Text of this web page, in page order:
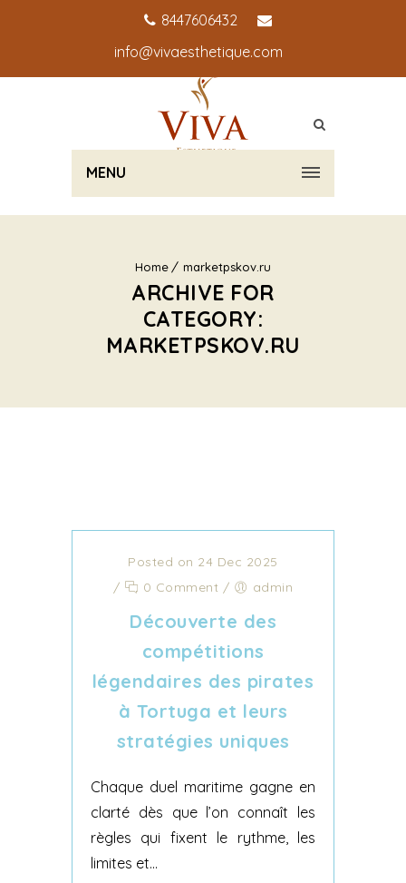
8447606432
info@vivaesthetique.com
MENU
Home marketpskov.ru
ARCHIVE FOR
CATEGORY:
MARKETPSKOV.RU
Posted on 24 Dec 2025
/
0 Comment / admin
Découverte des
compétitions
légendaires des pirates
à Tortuga et leurs
stratégies uniques
Chaque duel maritime gagne en
clarté dès que l’on connaît les
règles qui fixent le rythme, les
limites et...